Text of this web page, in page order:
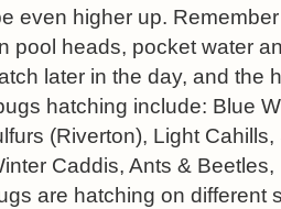
even higher up.
pool heads, pocket water
later in the day, and the
hatching include: Blue
(Riverton), Light
Caddis, Ants &
are hatching on different